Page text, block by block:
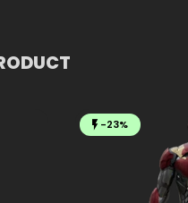
-23%